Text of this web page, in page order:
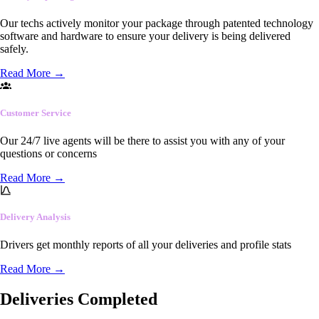
Our techs actively monitor your package through patented technology
software and hardware to ensure your delivery is being delivered
safely.
Read More →
Customer Service
Our 24/7 live agents will be there to assist you with any of your
questions or concerns
Read More →
Delivery Analysis
Drivers get monthly reports of all your deliveries and profile stats
Read More →
Deliveries Completed